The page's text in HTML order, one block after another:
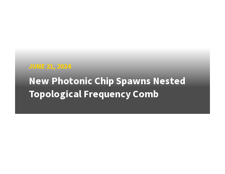
JUNE 21, 2024
New Photonic Chip Spawns Nested
Topological Frequency Comb